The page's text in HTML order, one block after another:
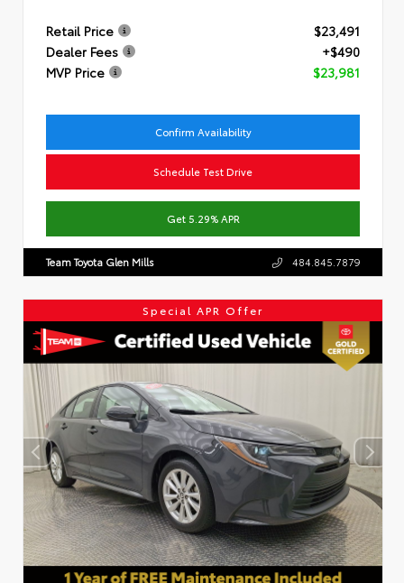
Retail Price
$23,491
Dealer Fees
+$490
MVP Price
$23,981
Confirm Availability
Schedule Test Drive
Get 5.29% APR
Team Toyota Glen Mills 484.845.7879
Special APR Offer